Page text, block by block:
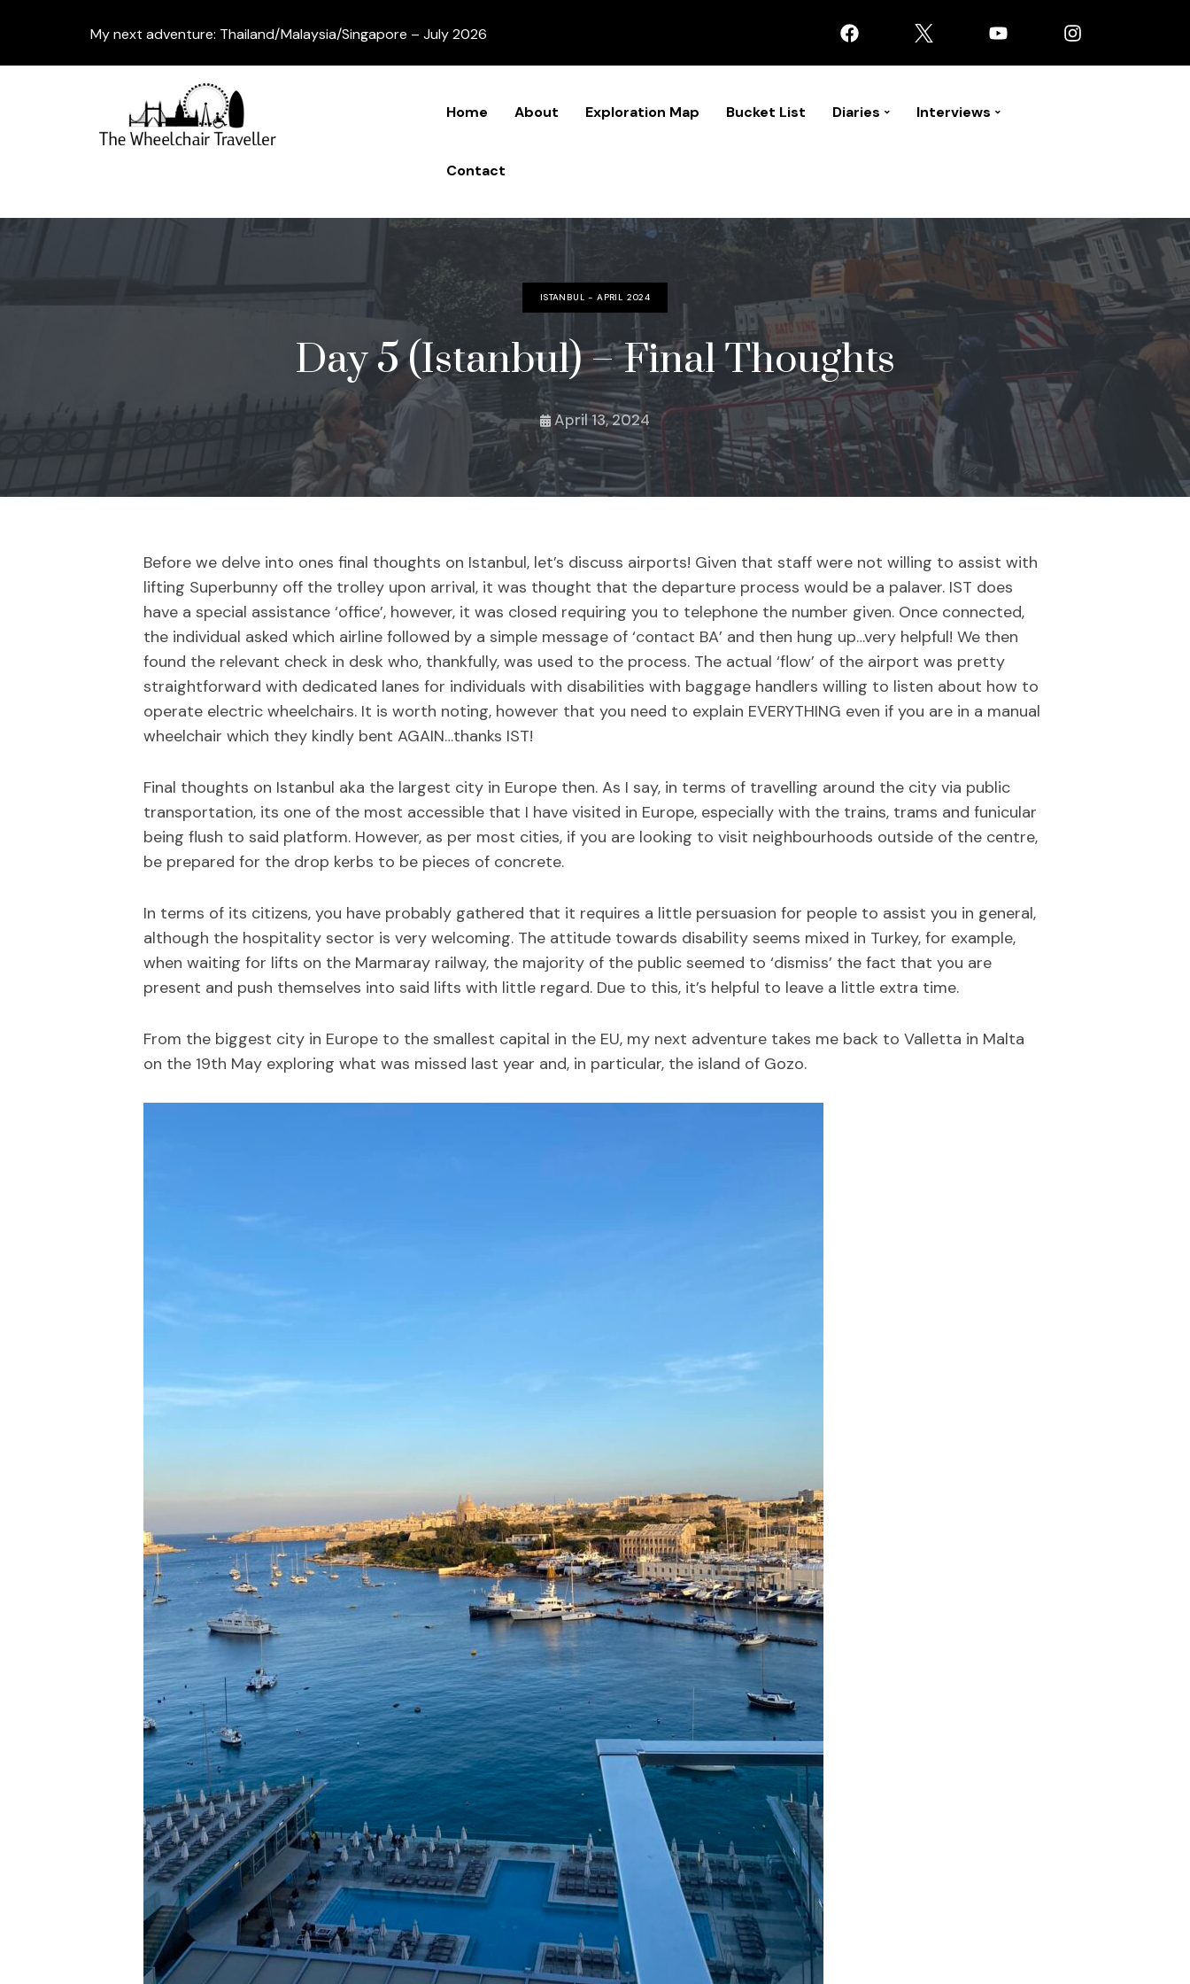
My next adventure: Thailand/Malaysia/Singapore – July 2026
Home About Exploration Map Bucket List Diaries Interviews
Contact
ISTANBUL - APRIL 2024
Day 5 (Istanbul) – Final Thoughts
April 13, 2024
Before we delve into ones final thoughts on Istanbul, let’s discuss airports! Given that staff were not willing to assist with
lifting Superbunny off the trolley upon arrival, it was thought that the departure process would be a palaver. IST does
have a special assistance ‘office’, however, it was closed requiring you to telephone the number given. Once connected,
the individual asked which airline followed by a simple message of ‘contact BA’ and then hung up…very helpful! We then
found the relevant check in desk who, thankfully, was used to the process. The actual ‘flow’ of the airport was pretty
straightforward with dedicated lanes for individuals with disabilities with baggage handlers willing to listen about how to
operate electric wheelchairs. It is worth noting, however that you need to explain EVERYTHING even if you are in a manual
wheelchair which they kindly bent AGAIN…thanks IST!
Final thoughts on Istanbul aka the largest city in Europe then. As I say, in terms of travelling around the city via public
transportation, its one of the most accessible that I have visited in Europe, especially with the trains, trams and funicular
being flush to said platform. However, as per most cities, if you are looking to visit neighbourhoods outside of the centre,
be prepared for the drop kerbs to be pieces of concrete.
In terms of its citizens, you have probably gathered that it requires a little persuasion for people to assist you in general,
although the hospitality sector is very welcoming. The attitude towards disability seems mixed in Turkey, for example,
when waiting for lifts on the Marmaray railway, the majority of the public seemed to ‘dismiss’ the fact that you are
present and push themselves into said lifts with little regard. Due to this, it’s helpful to leave a little extra time.
From the biggest city in Europe to the smallest capital in the EU, my next adventure takes me back to Valletta in Malta
on the 19th May exploring what was missed last year and, in particular, the island of Gozo.